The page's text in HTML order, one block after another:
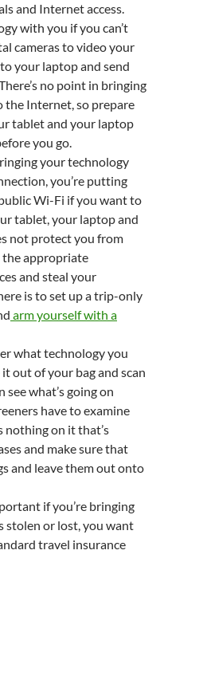
and Internet access.
with you if you can’t
cameras to video your
your laptop and send
no point in bringing
the Internet, so prepare
tablet and your laptop
you go.
your technology
you’re putting
Wi-Fi if you want to
tablet, your laptop and
not protect you from
the appropriate
and steal your
is to set up a trip-only
arm yourself with a
what technology you
out of your bag and scan
what’s going on
have to examine
nothing on it that’s
and make sure that
and leave them out onto
if you’re bringing
stolen or lost, you want
travel insurance